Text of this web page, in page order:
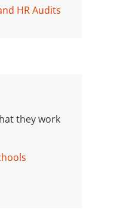
HR Audits
they work